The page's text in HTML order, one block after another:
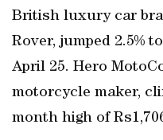
British luxury car
Rover, jumped 2.5%
April 25. Hero
motorcycle maker,
month high of